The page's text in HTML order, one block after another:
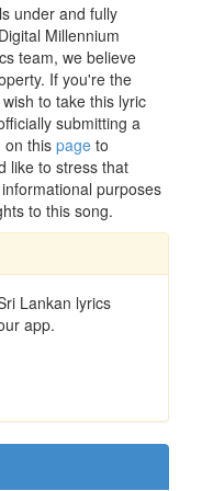
under and fully
Millennium
team, we believe
If you're the
to take this lyric
submitting a
on this page to
like to stress that
purposes
to this song.
Lankan lyrics
app.